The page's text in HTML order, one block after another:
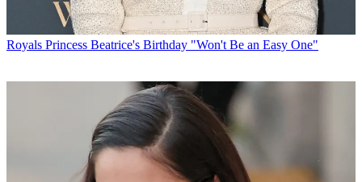
Royals Princess Beatrice's Birthday "Won't Be an Easy One"